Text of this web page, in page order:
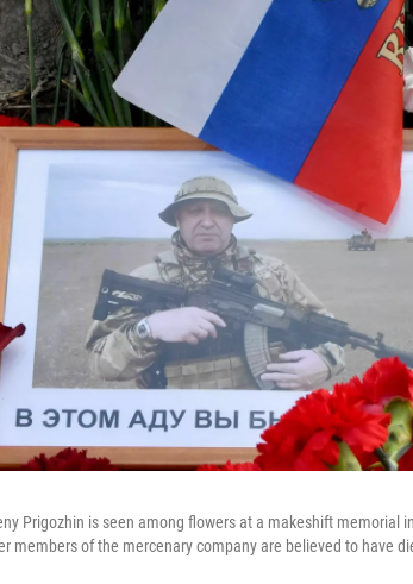
Prigozhin is seen among flowers at a makeshift memorial
members of the mercenary company are believed to have